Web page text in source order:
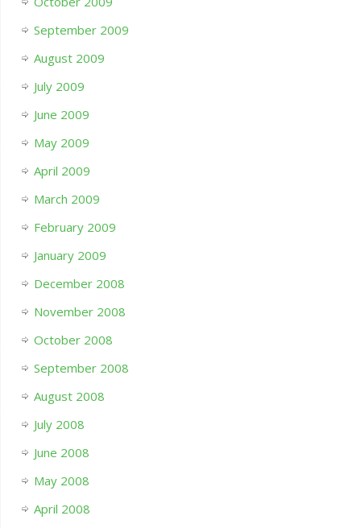
September 2009
August 2009
July 2009
June 2009
May 2009
April 2009
March 2009
February 2009
January 2009
December 2008
November 2008
October 2008
September 2008
August 2008
July 2008
June 2008
May 2008
April 2008